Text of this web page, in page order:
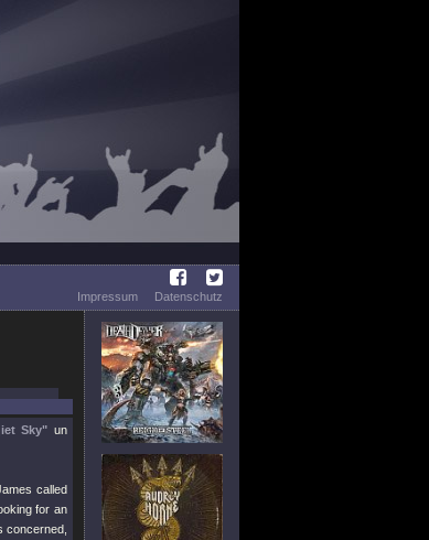
Impressum
Datenschutz
Sky" un
called
for an
concerned,